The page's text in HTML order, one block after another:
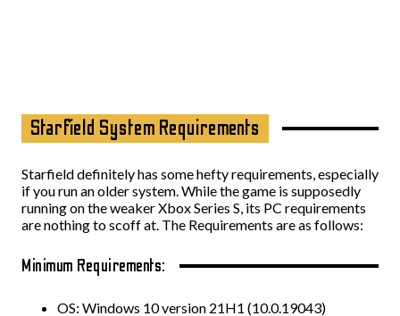
Starfield System Requirements
Starfield definitely has some hefty requirements, especially
if you run an older system. While the game is supposedly
running on the weaker Xbox Series S, its PC requirements
are nothing to scoff at. The Requirements are as follows:
Minimum Requirements:
OS: Windows 10 version 21H1 (10.0.19043)